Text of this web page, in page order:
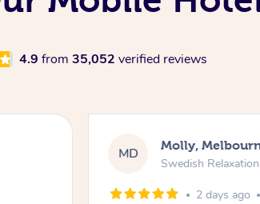
4.9 from 35,052 verified reviews
MD Molly,
Swedish
2 days ago